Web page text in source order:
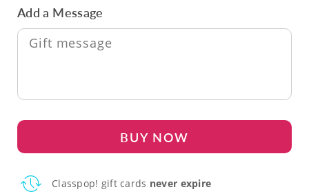
Add a Message
BUY NOW
Classpop! gift cards never expire